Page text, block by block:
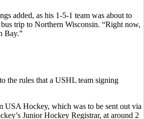
added, as his 1-5-1 team was about to
trip to Northern Wisconsin. “Right now,
Bay.”
the rules that a USHL team signing
USA Hockey, which was to be sent out via
Junior Hockey Registrar, at around 2